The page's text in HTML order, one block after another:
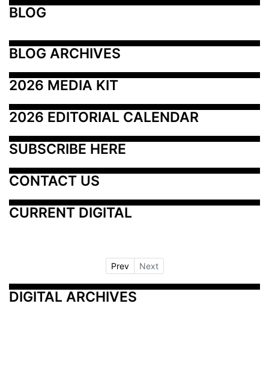
BLOG
BLOG ARCHIVES
2026 MEDIA KIT
2026 EDITORIAL CALENDAR
SUBSCRIBE HERE
CONTACT US
CURRENT DIGITAL
Prev Next
DIGITAL ARCHIVES